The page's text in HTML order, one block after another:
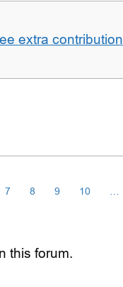
extra contribution
7 8 9 10
this forum.